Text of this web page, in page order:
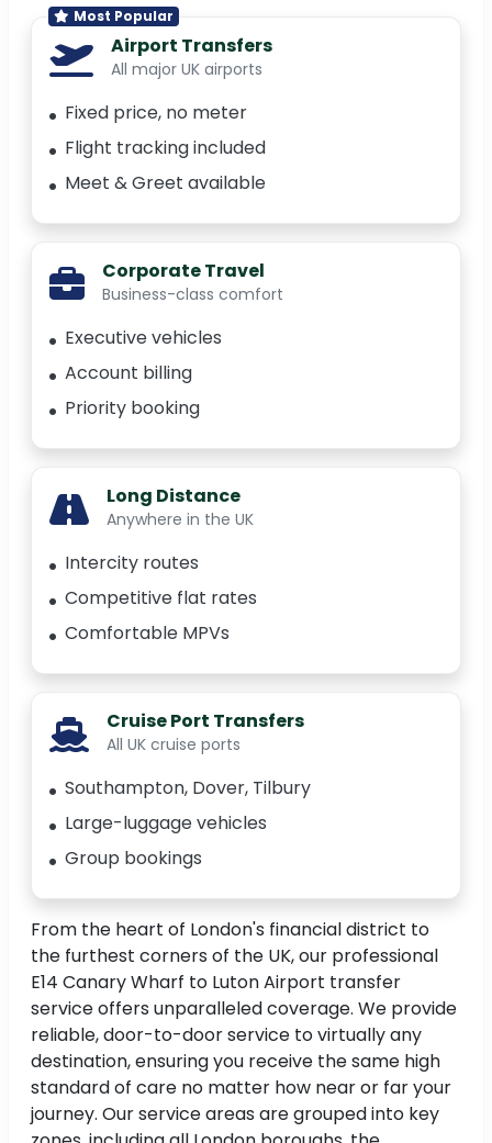
Most Popular
Airport Transfers
All major UK airports
Fixed price, no meter
Flight tracking included
Meet & Greet available
Corporate Travel
Business-class comfort
Executive vehicles
Account billing
Priority booking
Long Distance
Anywhere in the UK
Intercity routes
Competitive flat rates
Comfortable MPVs
Cruise Port Transfers
All UK cruise ports
Southampton, Dover, Tilbury
Large-luggage vehicles
Group bookings
From the heart of London's financial district to
the furthest corners of the UK, our professional
E14 Canary Wharf to Luton Airport transfer
service offers unparalleled coverage. We provide
reliable, door-to-door service to virtually any
destination, ensuring you receive the same high
standard of care no matter how near or far your
journey. Our service areas are grouped into key